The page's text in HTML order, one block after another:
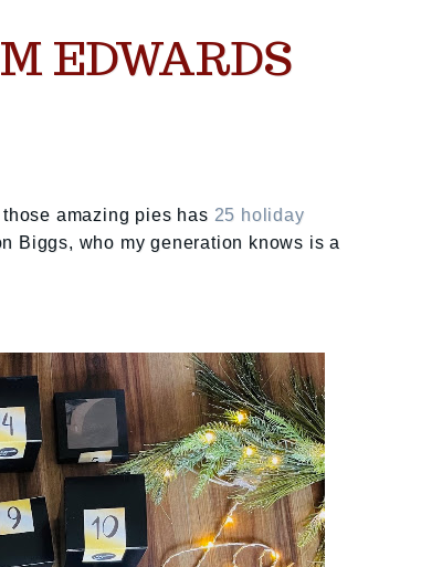
EDWARDS
amazing pies has 25 holiday
Biggs, who my generation knows is a